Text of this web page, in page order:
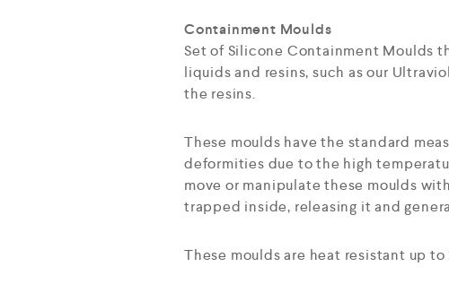
Containment Moulds
Set of Silicone Containment Moulds
liquids and resins, such as our
the resins.
These moulds have the standard
deformities due to the high
move or manipulate these moulds
trapped inside, releasing it and
These moulds are heat resistant up